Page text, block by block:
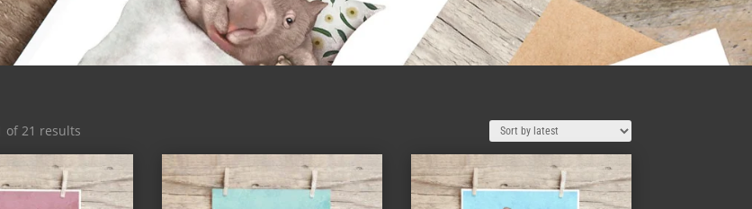
of 21 results
by
latest